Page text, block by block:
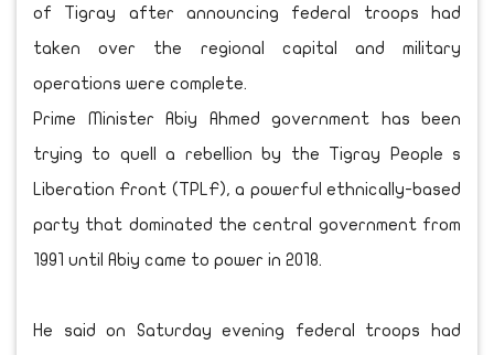
of Tigray after announcing federal troops had
taken over the regional capital and military
operations were complete.
Prime Minister Abiy Ahmed government has been
trying to quell a rebellion by the Tigray People s
Liberation Front (TPLF), a powerful ethnically-based
party that dominated the central government from
1991 until Abiy came to power in 2018.
He said on Saturday evening federal troops had